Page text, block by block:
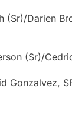
(Sr)/Darien
(Sr)/
Gonzalvez,